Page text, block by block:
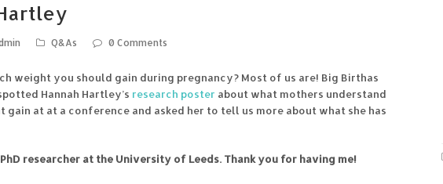
Q&As 0 Comments
weight you should gain during pregnancy? Most of us are! Big Birthas
Hannah Hartley’s research poster about what mothers understand
at at a conference and asked her to tell us more about what she has
PhD researcher at the University of Leeds. Thank you for having me!